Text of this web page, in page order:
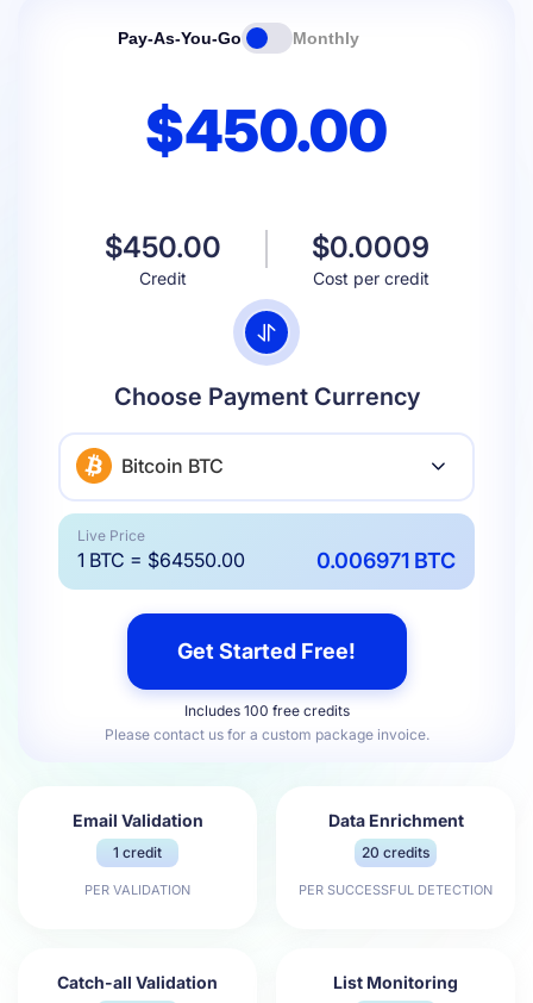
Pay-As-You-Go Monthly
$450.00
$450.00
Credit
$0.0009
Cost per credit
Choose Payment Currency
Bitcoin BTC
Live Price
1 BTC = $64550.00 0.006971 BTC
Get Started Free!
Includes 100 free credits
Please contact us for a custom package invoice.
Email Validation
1 credit
PER VALIDATION
Data Enrichment
20 credits
PER SUCCESSFUL DETECTION
Catch-all Validation List Monitoring